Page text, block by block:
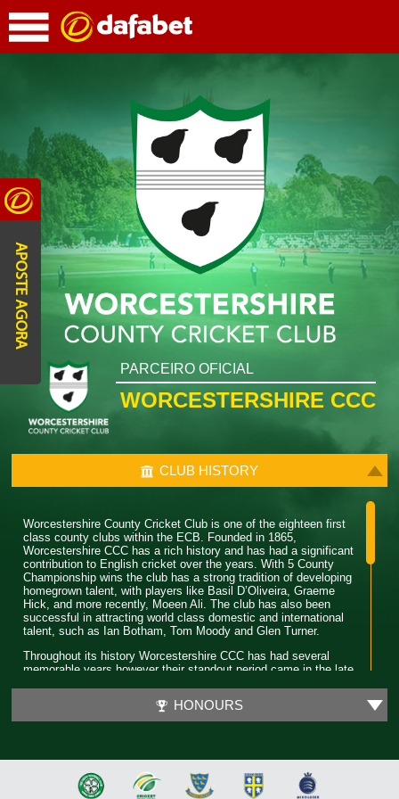
PARCEIRO OFICIAL
WORCESTERSHIRE CCC
CLUB HISTORY
Worcestershire County Cricket Club is one of the eighteen first
class county clubs within the ECB. Founded in 1865,
Worcestershire CCC has a rich history and has had a significant
contribution to English cricket over the years. With 5 County
Championship wins the club has a strong tradition of developing
homegrown talent, with players like Basil D’Oliveira, Graeme
Hick, and more recently, Moeen Ali. The club has also been
successful in attracting world class domestic and international
talent, such as Ian Botham, Tom Moody and Glen Turner.
Throughout its history Worcestershire CCC has had several
memorable years however their standout period came in the late
Phil Neale was the captain during this time and was praised for
his ability to guide a star studded team and ultimately won
In 2018 Worcestershire CCC claimed their first T20 trophy, by
beating a formidable Sussex side in the final. Ben Cox and
Moeen Ali both played a significant role in leading the team to
HONOURS
APOSTE AGORA